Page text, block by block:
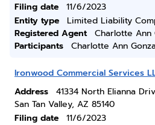
Filing date
11/6/2023
Entity type
Limited Liability
Registered Agent
Charlotte Ann
Participants
Charlotte Ann
Ironwood Commercial Services
Address
41334 North Elianna
San Tan Valley, AZ 85140
Filing date
11/6/2023